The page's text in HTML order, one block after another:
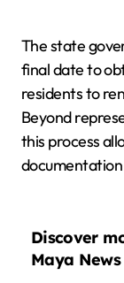
The state
final date to
residents to
Beyond
this process
Discover
Maya News